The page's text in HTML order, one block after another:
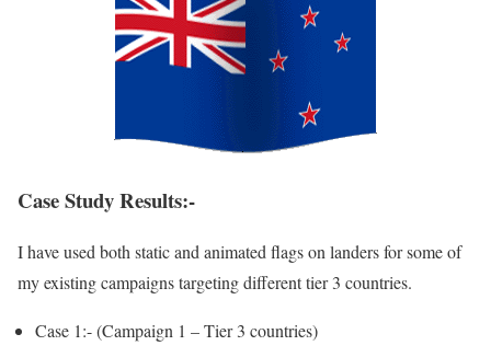
Case Study Results:-
I have used both static and animated flags on landers for some of
my existing campaigns targeting different tier 3 countries.
Case 1:- (Campaign 1 – Tier 3 countries)